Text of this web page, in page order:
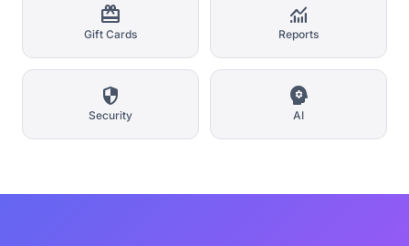
card_giftcard
Gift Cards
monitoring
Reports
security
Security
psychology
AI